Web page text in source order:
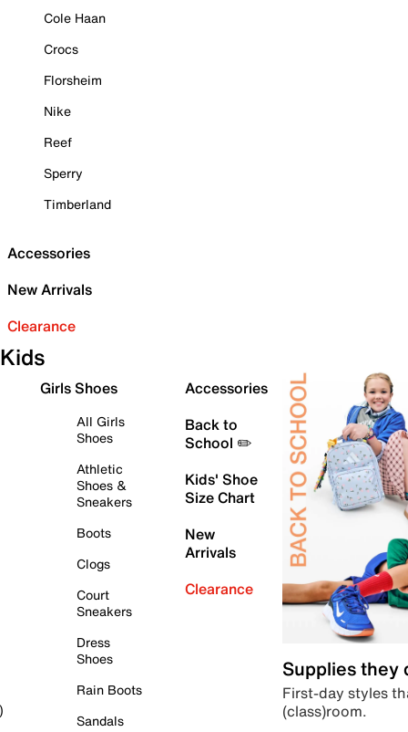
Cole Haan
Crocs
Florsheim
Nike
Reef
Sperry
Timberland
Accessories
New Arrivals
Clearance
Kids
Girls Shoes
All Girls
Shoes
Athletic
Shoes &
Sneakers
Boots
Clogs
Court
Sneakers
Dress
Shoes
Rain Boots
Sandals
Accessories
Back to
School ✏️
Kids' Shoe
Size Chart
New
Arrivals
Clearance
Supplies they
First-day styles
(class)room.